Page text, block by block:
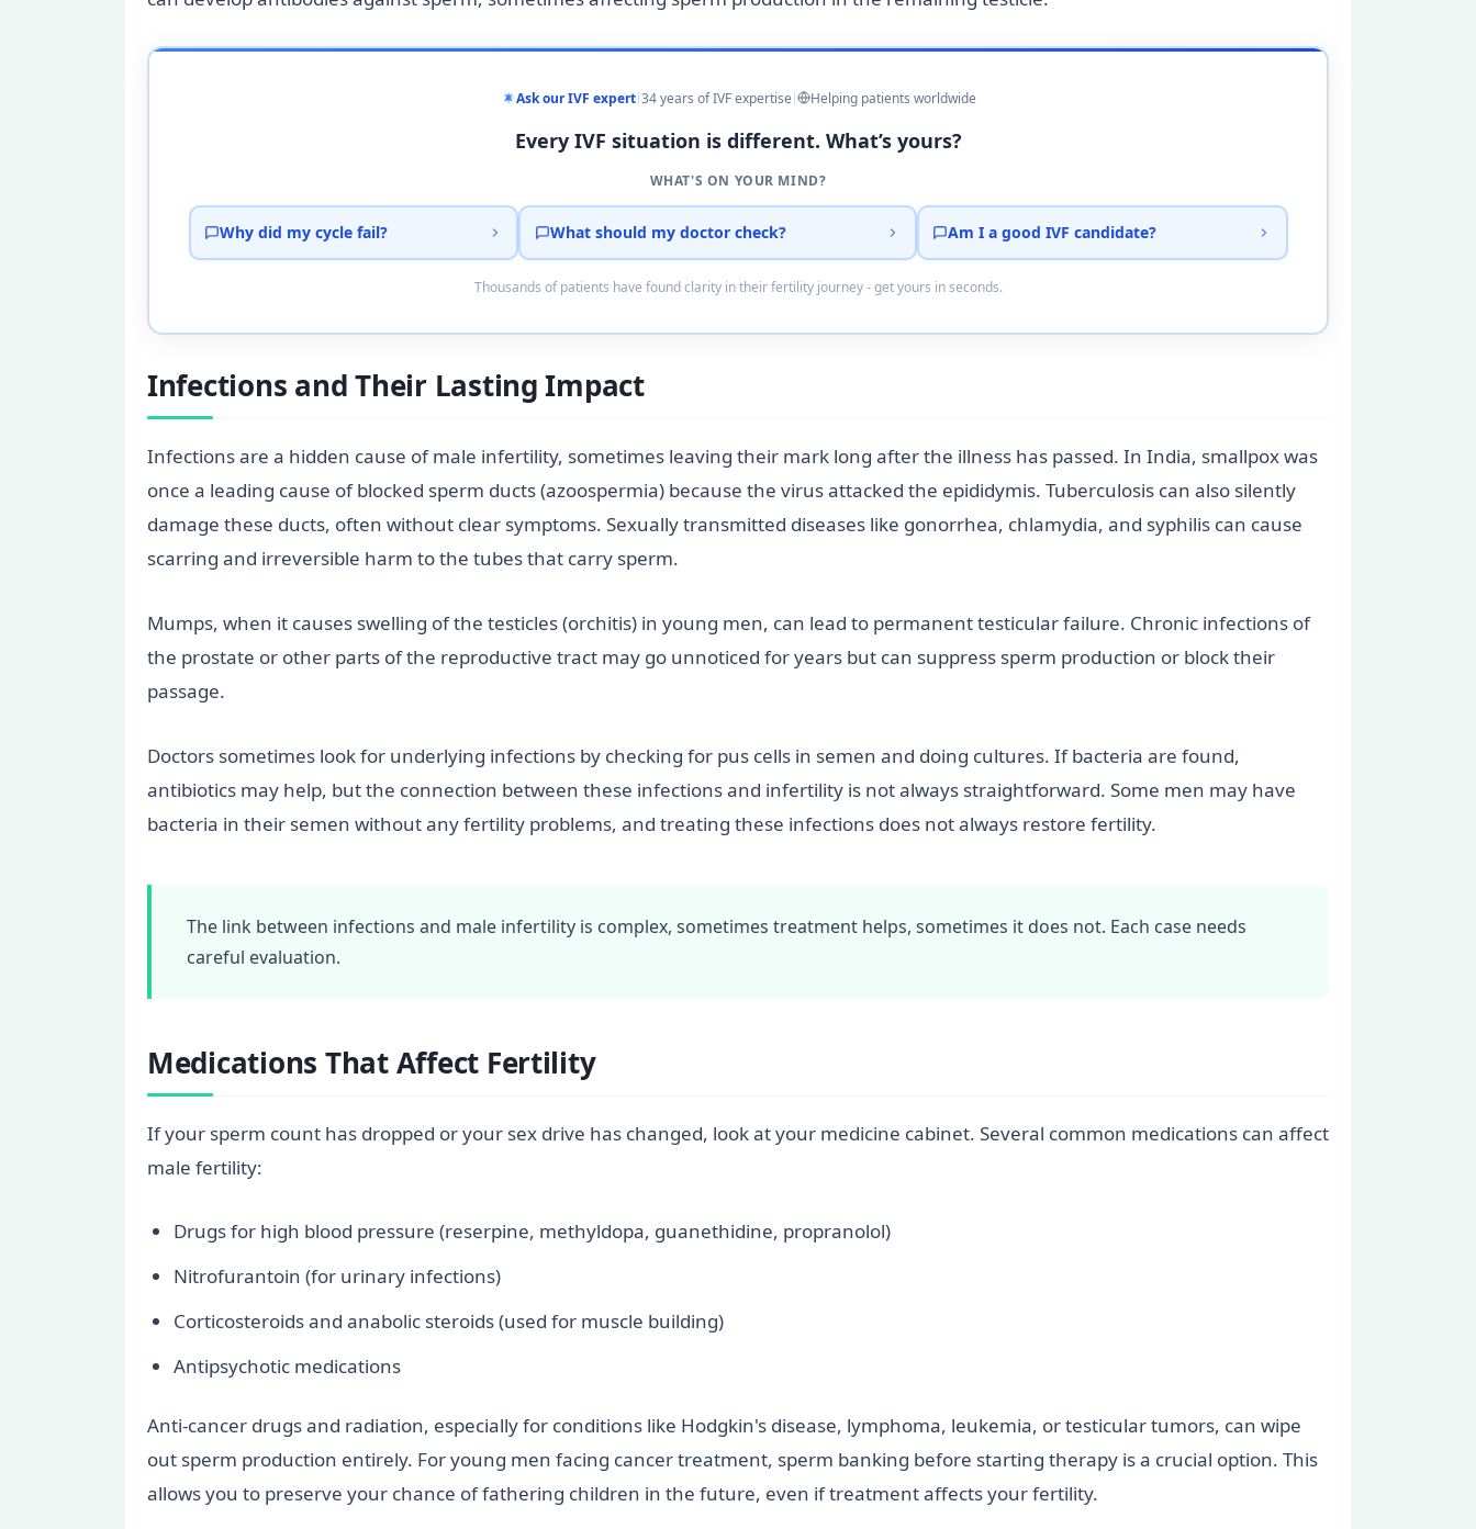
Ask our IVF expert 34 years of IVF expertise Helping patients worldwide
Every IVF situation is different. What’s yours?
WHAT'S ON YOUR MIND?
Why did my cycle fail? What should my doctor check? Am I a good IVF candidate?
Thousands of patients have found clarity in their fertility journey - get yours in seconds.
Infections and Their Lasting Impact
Infections are a hidden cause of male infertility, sometimes leaving their mark long after the illness has passed. In India, smallpox was
once a leading cause of blocked sperm ducts (azoospermia) because the virus attacked the epididymis. Tuberculosis can also silently
damage these ducts, often without clear symptoms. Sexually transmitted diseases like gonorrhea, chlamydia, and syphilis can cause
scarring and irreversible harm to the tubes that carry sperm.
Mumps, when it causes swelling of the testicles (orchitis) in young men, can lead to permanent testicular failure. Chronic infections of
the prostate or other parts of the reproductive tract may go unnoticed for years but can suppress sperm production or block their
passage.
Doctors sometimes look for underlying infections by checking for pus cells in semen and doing cultures. If bacteria are found,
antibiotics may help, but the connection between these infections and infertility is not always straightforward. Some men may have
bacteria in their semen without any fertility problems, and treating these infections does not always restore fertility.
The link between infections and male infertility is complex, sometimes treatment helps, sometimes it does not. Each case needs
careful evaluation.
Medications That Affect Fertility
If your sperm count has dropped or your sex drive has changed, look at your medicine cabinet. Several common medications can affect
male fertility:
Drugs for high blood pressure (reserpine, methyldopa, guanethidine, propranolol)
Nitrofurantoin (for urinary infections)
Corticosteroids and anabolic steroids (used for muscle building)
Antipsychotic medications
Anti-cancer drugs and radiation, especially for conditions like Hodgkin's disease, lymphoma, leukemia, or testicular tumors, can wipe
out sperm production entirely. For young men facing cancer treatment, sperm banking before starting therapy is a crucial option. This
allows you to preserve your chance of fathering children in the future, even if treatment affects your fertility.